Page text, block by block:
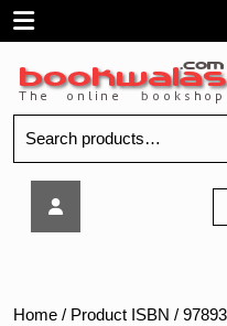
SkipOpen
Menu
for:
Sentences,
Home / Product ISBN /